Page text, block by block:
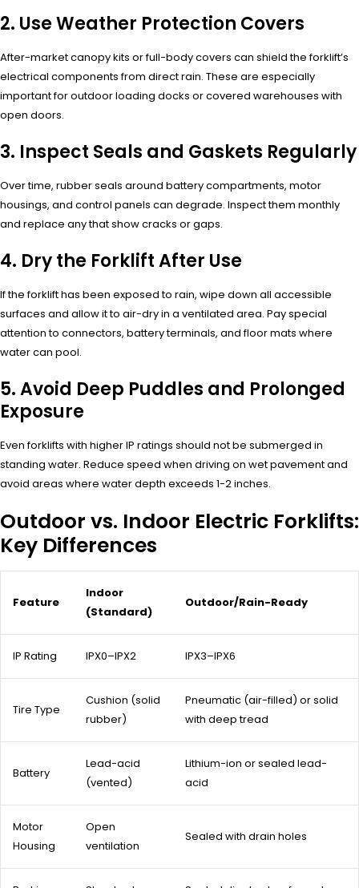
2. Use Weather Protection Covers
After-market canopy kits or full-body covers can shield the forklift’s
electrical components from direct rain. These are especially
important for outdoor loading docks or covered warehouses with
open doors.
3. Inspect Seals and Gaskets Regularly
Over time, rubber seals around battery compartments, motor
housings, and control panels can degrade. Inspect them monthly
and replace any that show cracks or gaps.
4. Dry the Forklift After Use
If the forklift has been exposed to rain, wipe down all accessible
surfaces and allow it to air-dry in a ventilated area. Pay special
attention to connectors, battery terminals, and floor mats where
water can pool.
5. Avoid Deep Puddles and Prolonged
Exposure
Even forklifts with higher IP ratings should not be submerged in
standing water. Reduce speed when driving on wet pavement and
avoid areas where water depth exceeds 1-2 inches.
Outdoor vs. Indoor Electric Forklifts:
Key Differences
Feature
Indoor
(Standard)
Outdoor/Rain-Ready
IP Rating IPX0–IPX2 IPX3–IPX6
Tire Type
Cushion (solid
rubber)
Pneumatic (air-filled) or solid
with deep tread
Battery
Lead-acid
(vented)
Lithium-ion or sealed lead-
acid
Motor
Housing
Open
ventilation
Sealed with drain holes